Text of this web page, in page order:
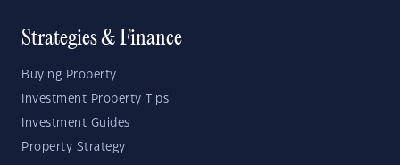
Strategies & Finance
Buying Property
Investment Property Tips
Investment Guides
Property Strategy